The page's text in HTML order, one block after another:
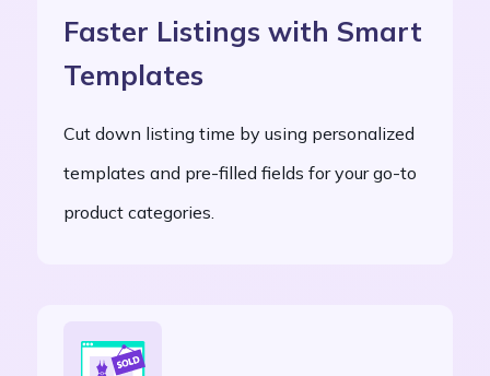
Faster Listings with Smart
Templates
Cut down listing time by using personalized
templates and pre-filled fields for your go-to
product categories.